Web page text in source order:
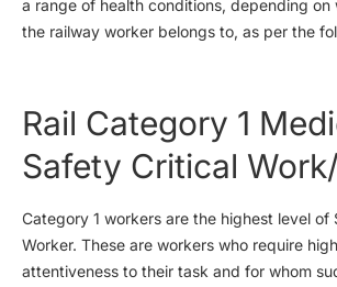
a range of health conditions, depending
the railway worker belongs to, as per the
Rail Category 1
Safety Critical
Category 1 workers are the highest level of
Worker. These are workers who require
attentiveness to their task and for whom